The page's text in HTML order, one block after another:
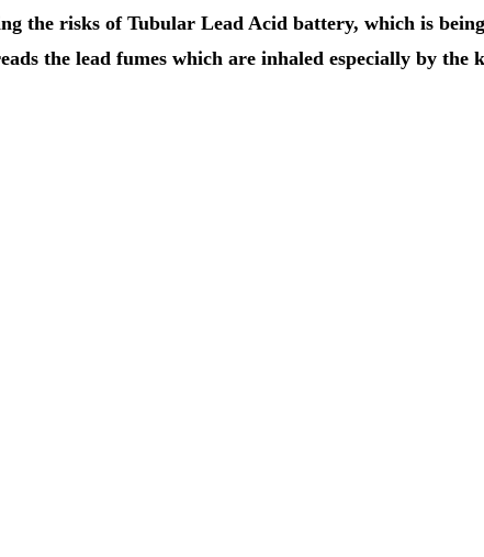
the risks of Tubular Lead Acid battery, which is
the lead fumes which are inhaled especially by the